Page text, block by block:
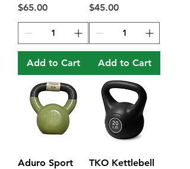
Price
$65.00
Add to Cart
Price
$45.00
Add to Cart
Aduro Sport
TKO Kettlebell